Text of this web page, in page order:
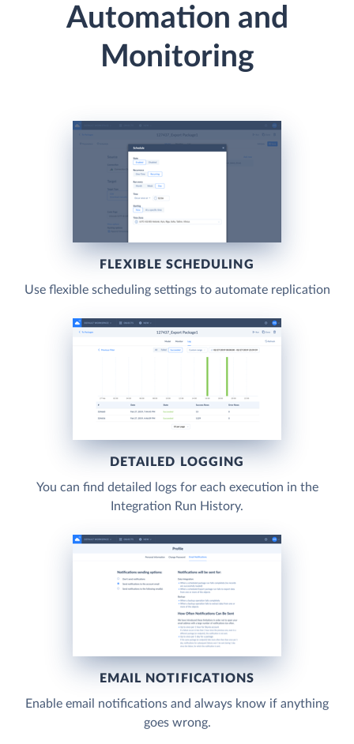
Automation and
Monitoring
FLEXIBLE SCHEDULING
Use flexible scheduling settings to automate replication
DETAILED LOGGING
You can find detailed logs for each execution in the
Integration Run History.
EMAIL NOTIFICATIONS
Enable email notifications and always know if anything
goes wrong.